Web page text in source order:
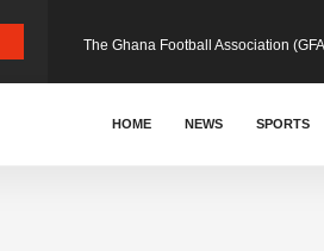
The Ghana Football Association
&nbsp; Ghana signed a visa waiver
HOME NEWS SPORTS